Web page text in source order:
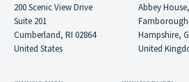
200 Scenic View Drive
Suite 201
Cumberland, RI 02864
United States
Abbey
Farnborough
Hampshire,
United